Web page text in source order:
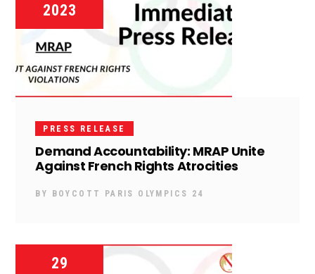
2023
PRESS RELEASE
Demand Accountability: MRAP Unite
Against French Rights Atrocities
BY BOYCOTT PARIS OLYMPICS 24
29